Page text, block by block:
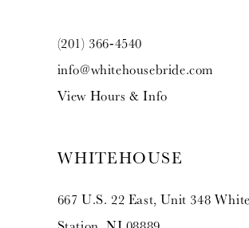
(201) 366‑4540
info@whitehousebride.com
View Hours & Info
WHITEHOUSE
667 U.S. 22 East, Unit 348